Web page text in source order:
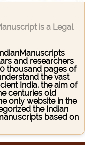
is a Legal
and researchers
thousand pages of
the vast
India. the aim of
centuries old
only website in the
the Indian
based on